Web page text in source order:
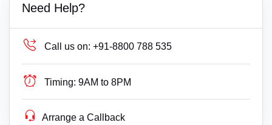
Need Help?
Call us on: +91-8800 788 535
Timing: 9AM to 8PM
Arrange a Callback